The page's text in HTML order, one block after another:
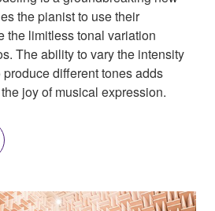
the pianist to use their
the limitless tonal variation
The ability to vary the intensity
different tones adds
joy of musical expression.